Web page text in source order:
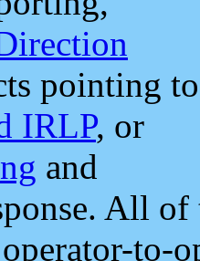
pointing to
IRLP, or
and
All
to-